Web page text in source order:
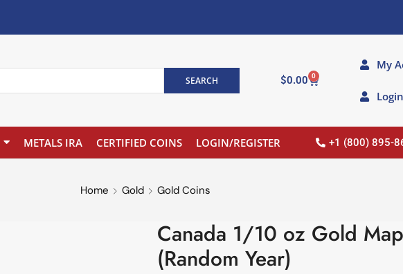
SEARCH $0.00 0
My
METALS IRA CERTIFIED COINS LOGIN/REGISTER +1 (800) 895-
Home Gold Gold Coins
Canada 1/10 oz Gold
(Random Year)